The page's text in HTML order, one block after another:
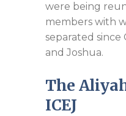
were being
members with
separated since
and Joshua.
The
ICEJ